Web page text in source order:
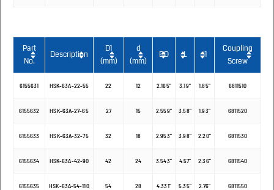
Part
No.
Description
D1
(mm)
d
(mm)
BD L l1
Coupling
Screw
6155631 HSK-63A-22-55 22 12 2.165" 3.19" 1.85" 6811510
6155632 HSK-63A-27-65 27 15 2.559" 3.58" 1.93" 6811520
6155633 HSK-63A-32-75 32 18 2.953" 3.98" 2.20" 6811530
6155634 HSK-63A-42-90 42 24 3.543" 4.57" 2.36" 6811540
6155635 HSK-63A-54-110 54 28 4.331" 5.35" 2.76" 6811550